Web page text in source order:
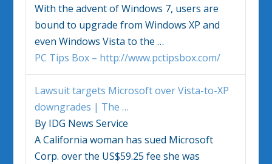
With the advent ofWindows 7, users are
bound to upgrade fromWindows XP and
evenWindows Vista to the …
PC Tips Box – http://www.pctipsbox.com/
Lawsuit targets Microsoft overVista-to-XP
downgrades | The…
By IDG News Service
A California woman has sued Microsoft
Corp. over the US$59.25 fee she was